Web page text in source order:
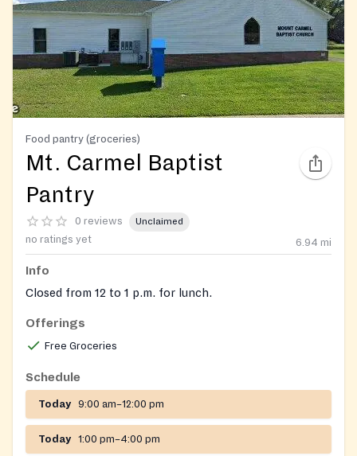
Food pantry (groceries)
Mt. Carmel Baptist
Pantry
0 reviews Unclaimed
no ratings yet 6.94 mi
Info
Closed from 12 to 1 p.m. for lunch.
Offerings
Free Groceries
Schedule
Today 9:00 am–12:00 pm
Today 1:00 pm–4:00 pm